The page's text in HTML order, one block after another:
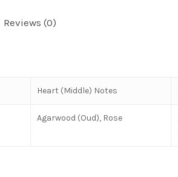
Reviews (0)
Heart (Middle) Notes
Agarwood (Oud), Rose